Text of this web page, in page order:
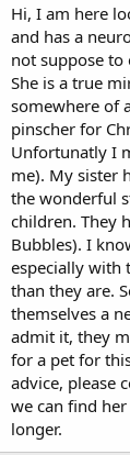
Hi, I am here
and has a
not suppose to
She is a true
somewhere of
pinscher for
Unfortunatly I
me). My sister
the wonderful
children. They
Bubbles). I
especially with
than they are.
themselves a
admit it, they
for a pet for
advice, please
we can find
longer.